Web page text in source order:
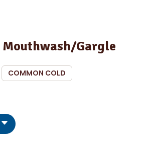
Mouthwash/Gargle
COMMON COLD